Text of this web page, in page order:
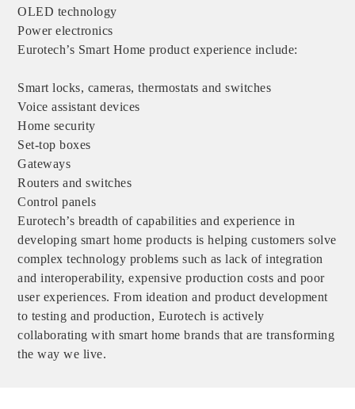
OLED technology
Power electronics
Eurotech’s Smart Home product experience include:
Smart locks, cameras, thermostats and switches
Voice assistant devices
Home security
Set-top boxes
Gateways
Routers and switches
Control panels
Eurotech’s breadth of capabilities and experience in
developing smart home products is helping customers solve
complex technology problems such as lack of integration
and interoperability, expensive production costs and poor
user experiences. From ideation and product development
to testing and production, Eurotech is actively
collaborating with smart home brands that are transforming
the way we live.